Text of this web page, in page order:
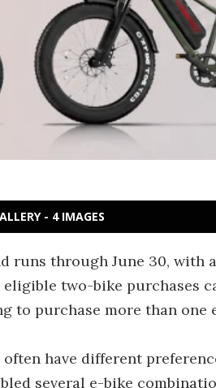
- 4 IMAGES
runs through June 30, with
two-bike purchases
to purchase more than one
have different
several e-bike